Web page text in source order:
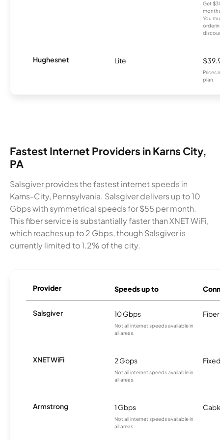
Get
You
Hughesnet Lite
Prices
plan.
Fastest Internet Providers in Karns City,
PA
Salsgiver provides the fastest internet speeds in
Karns-City, Pennsylvania. Salsgiver delivers up to 10
Gbps with symmetrical speeds for $55 per month.
This fiber service is substantially faster than XNET WiFi,
which reaches up to 2 Gbps, though Salsgiver is
currently limited to 1.2% of the city.
Provider Speeds up to
Salsgiver 10 Gbps
Not all internet speeds available in
all areas.
Fiber
XNET WiFi 2 Gbps
Not all internet speeds available in
all areas.
Armstrong 1 Gbps
Not all internet speeds available in
all areas.